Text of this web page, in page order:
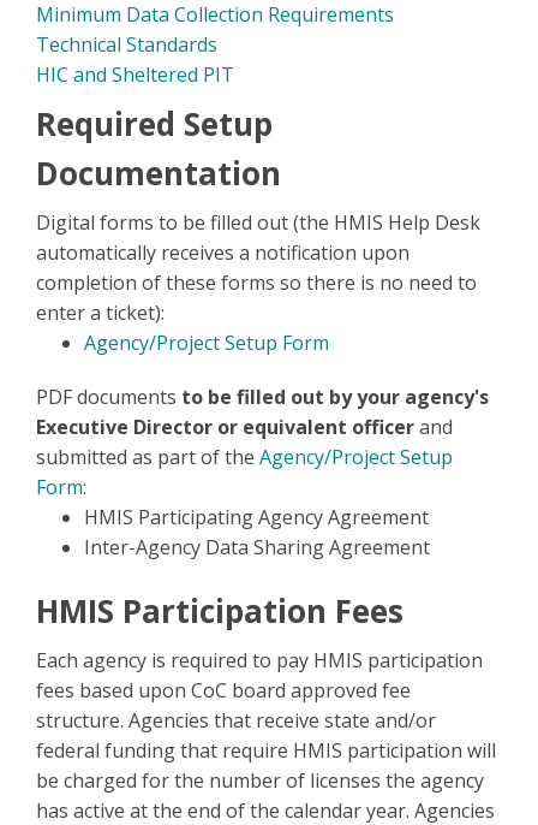
Minimum Data Collection Requirements
Technical Standards
HIC and Sheltered PIT
Required Setup
Documentation
Digital forms to be filled out (the HMIS Help Desk
automatically receives a notification upon
completion of these forms so there is no need to
enter a ticket):
Agency/Project Setup Form
PDF documents to be filled out by your agency's
Executive Director or equivalent officerand
submitted as part of the Agency/Project Setup
Form:
HMIS Participating Agency Agreement
Inter-Agency Data Sharing Agreement
HMIS Participation Fees
Each agency is required to pay HMIS participation
fees based upon CoC board approved fee
structure. Agencies that receive state and/or
federal funding that require HMIS participation will
be charged for the number of licenses the agency
has active at the end of the calendar year. Agencies